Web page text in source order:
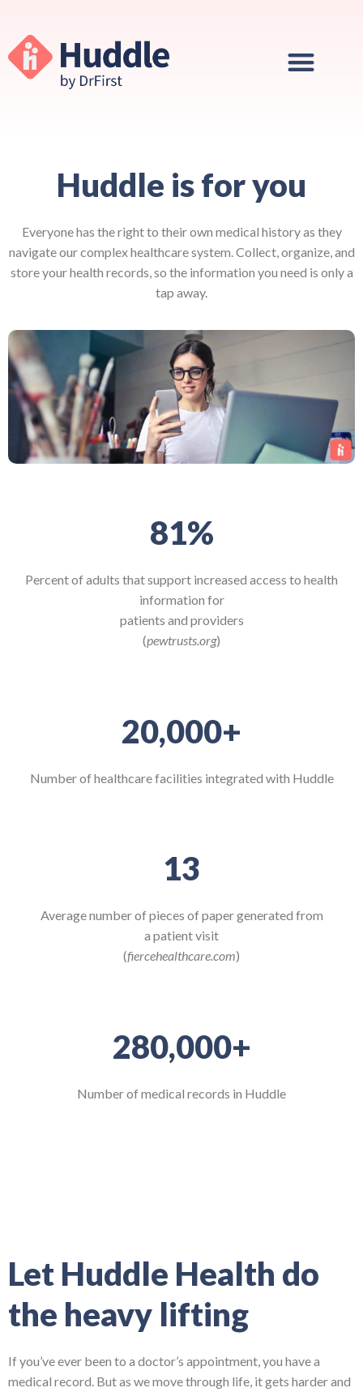
Huddle is for you
Everyone has the right to their own medical history as they
navigate our complex healthcare system. Collect, organize, and
store your health records, so the information you need is only a
tap away.
81%
Percent of adults that support increased access to health
information for
patients and providers
(pewtrusts.org)
20,000+
Number of healthcare facilities integrated with Huddle
13
Average number of pieces of paper generated from
a patient visit
(fiercehealthcare.com)
280,000+
Number of medical records in Huddle
Let Huddle Health do
the heavy lifting
If you’ve ever been to a doctor’s appointment, you have a
medical record. But as we move through life, it gets harder and